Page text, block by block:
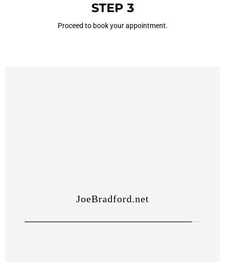
STEP 3
Proceed to book your appointment.